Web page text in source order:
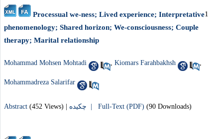
Processual we‑ness; Lived experience; Interpretative
phenomenology; Shared horizon; We‑consciousness; Couple
therapy; Marital relationship
1
Mohammad Mohsen Mohtadi , Kiomars Farahbakhsh ,
Mohammadreza Salarifar
Abstract (452 Views) | چکیده | Full-Text (PDF) (90 Downloads)